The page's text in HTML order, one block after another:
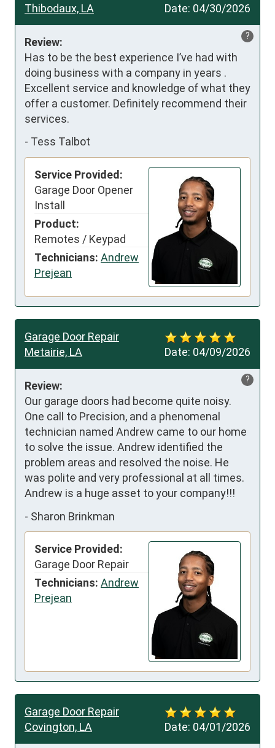
Date: 04/30/2026
Thibodaux, LA
?
Review:
Has to be the best experience I’ve had with
doing business with a company in years .
Excellent service and knowledge of what they
offer a customer. Definitely recommend their
services.
- Tess Talbot
Service Provided:
Garage Door Opener
Install
Product:
Remotes / Keypad
Technicians: Andrew
Prejean
Date: 04/09/2026
Garage Door Repair
Metairie, LA
?
Review:
Our garage doors had become quite noisy.
One call to Precision, and a phenomenal
technician named Andrew came to our home
to solve the issue. Andrew identified the
problem areas and resolved the noise. He
was polite and very professional at all times.
Andrew is a huge asset to your company!!!
- Sharon Brinkman
Service Provided:
Garage Door Repair
Technicians: Andrew
Prejean
Date: 04/01/2026
Garage Door Repair
Covington, LA